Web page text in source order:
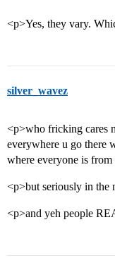
<p>Yes, they vary.
silver_wavez
<p>who fricking cares
everywhere u go there
where everyone is
<p>but seriously in
<p>and yeh people